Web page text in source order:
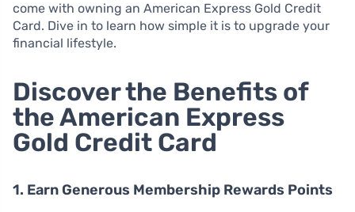
come with owning an American Express Gold Credit
Card. Dive in to learn how simple it is to upgrade your
financial lifestyle.
Discover the Benefits of
the American Express
Gold Credit Card
1. Earn Generous Membership Rewards Points